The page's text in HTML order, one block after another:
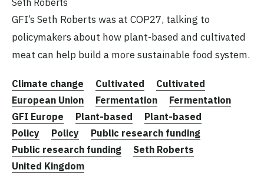
Seth Roberts
GFI’s Seth Roberts was at COP27, talking to
policymakers about how plant-based and cultivated
meat can help build a more sustainable food system.
Climate change Cultivated
Cultivated
European Union
Fermentation
Fermentation
GFI Europe
Plant-based
Plant-based
Policy
Policy
Public research funding
Public research funding
Seth Roberts
United Kingdom